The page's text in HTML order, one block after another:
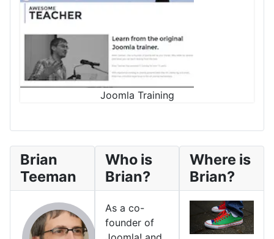
Joomla Training
Brian
Teeman
Who is
Brian?
As a co-
founder of
Where is
Brian?